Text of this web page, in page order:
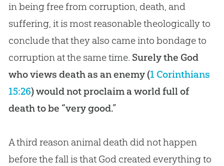
in being free from corruption, death, and
suffering, it is most reasonable theologically to
conclude that they also came into bondage to
corruption at the same time. Surely the God
who views death as an enemy (1 Corinthians
15:26) would not proclaim a world full of
death to be “very good.”
A third reason animal death did not happen
before the fall is that God created everything to